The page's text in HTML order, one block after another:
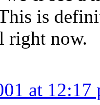
is
right now.
at 12:17